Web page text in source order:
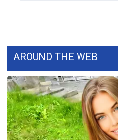
CBSN Livefeed
My MS
Fox 4
WCBI – LP
AROUND THE WEB